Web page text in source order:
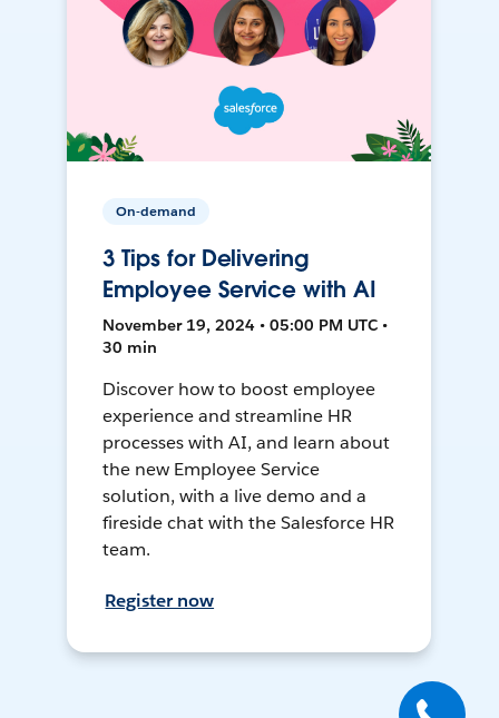
On-demand
3 Tips for Delivering
Employee Service with AI
November 19, 2024 • 05:00 PM UTC •
30 min
Discover how to boost employee
experience and streamline HR
processes with AI, and learn about
the new Employee Service
solution, with a live demo and a
fireside chat with the Salesforce HR
team.
Register now